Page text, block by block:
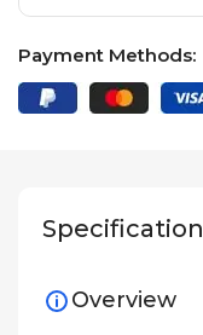
Payment Methods:
Specification
Overview